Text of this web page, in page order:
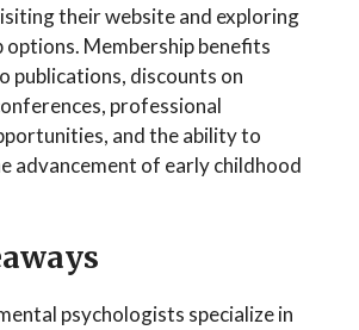
their website and exploring
options. Membership benefits
publications, discounts on
professional
and the ability to
advancement of early childhood
psychologists specialize in